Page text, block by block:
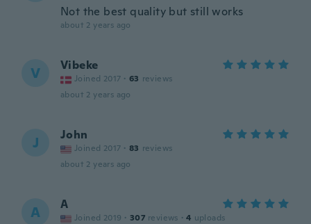
Not the best quality but still works
about 2 years ago
V Vibeke
Joined 2017 · 63 reviews
about 2 years ago
J John
Joined 2017 · 83 reviews
about 2 years ago
A A
Joined 2019 · 307 reviews · 4 uploads